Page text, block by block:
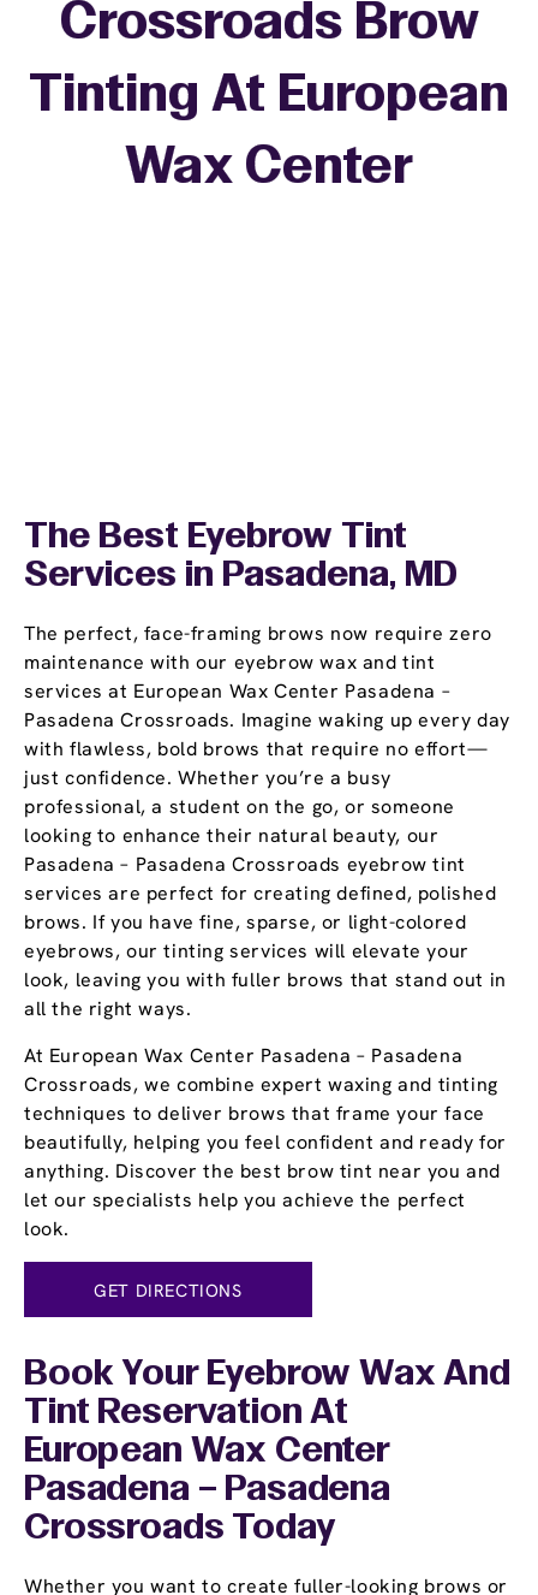
The Best Eyebrow Tint
Services in Pasadena, MD
The perfect, face-framing brows now require zero
maintenance with our eyebrow wax and tint
services at European Wax Center Pasadena –
Pasadena Crossroads. Imagine waking up every day
with flawless, bold brows that require no effort—
just confidence. Whether you’re a busy
professional, a student on the go, or someone
looking to enhance their natural beauty, our
Pasadena – Pasadena Crossroads eyebrow tint
services are perfect for creating defined, polished
brows. If you have fine, sparse, or light-colored
eyebrows, our tinting services will elevate your
look, leaving you with fuller brows that stand out in
all the right ways.
At European Wax Center Pasadena – Pasadena
Crossroads, we combine expert waxing and tinting
techniques to deliver brows that frame your face
beautifully, helping you feel confident and ready for
anything. Discover the best brow tint near you and
let our specialists help you achieve the perfect
look.
GET DIRECTIONS
Crossroads Brow
Tinting At European
Wax Center
Book Your Eyebrow Wax And
Tint Reservation At
European Wax Center
Pasadena – Pasadena
Crossroads Today
Whether you want to create fuller-looking brows or